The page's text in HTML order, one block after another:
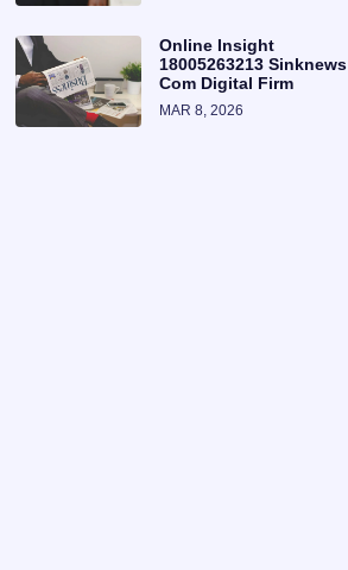
Online Insight
18005263213 Sinknews
Com Digital Firm
MAR 8, 2026